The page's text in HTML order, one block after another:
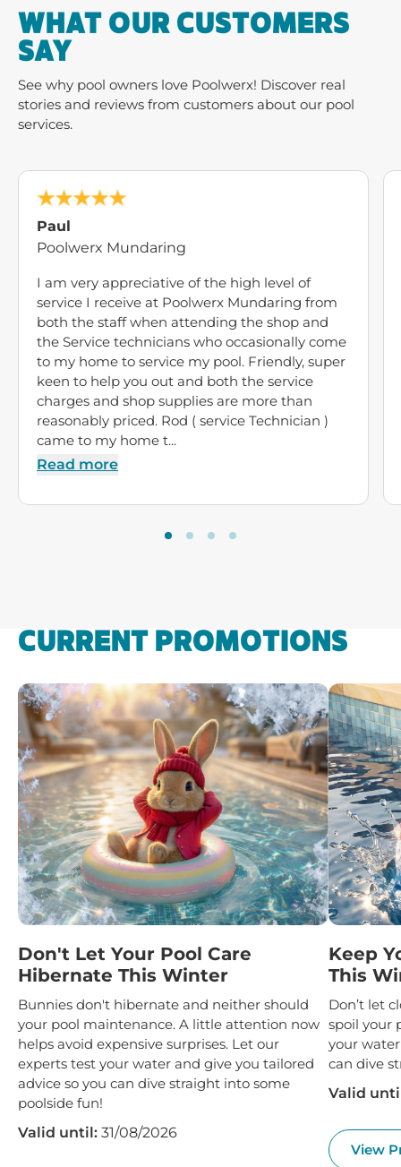
WHAT OUR CUSTOMERS
SAY
See why pool owners love Poolwerx! Discover real
stories and reviews from customers about our pool
services.
Paul
Poolwerx Mundaring
I am very appreciative of the high level of
service I receive at Poolwerx Mundaring from
both the staff when attending the shop and
the Service technicians who occasionally come
to my home to service my pool. Friendly, super
keen to help you out and both the service
charges and shop supplies are more than
reasonably priced. Rod ( service Technician )
came to my home t...
Read more
CURRENT PROMOTIONS
Don't Let Your Pool Care
Hibernate This Winter
Bunnies don't hibernate and neither should
your pool maintenance. A little attention now
helps avoid expensive surprises. Let our
experts test your water and give you tailored
advice so you can dive straight into some
poolside fun!
Valid until: 31/08/2026
Keep
This
Don’t let
spoil your
your
can dive
Valid
View